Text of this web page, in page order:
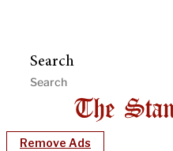
Search
Remove Ads